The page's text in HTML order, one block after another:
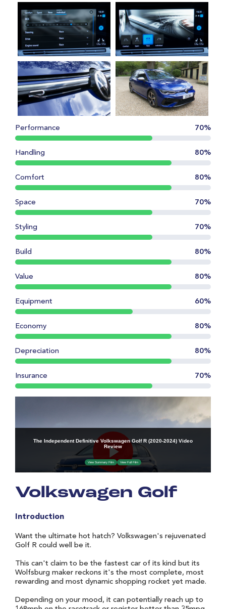
Volkswagen Golf
Introduction
Want the ultimate hot hatch? Volkswagen's rejuvenated
Golf R could well be it.
This can't claim to be the fastest car of its kind but its
Wolfsburg maker reckons it's the most complete, most
rewarding and most dynamic shopping rocket yet made.
Depending on your mood, it can potentially reach up to
Performance 70%
Handling 80%
Comfort 80%
Space 70%
Styling 70%
Build 80%
Value 80%
Equipment 60%
Economy 80%
Depreciation 80%
Insurance 70%